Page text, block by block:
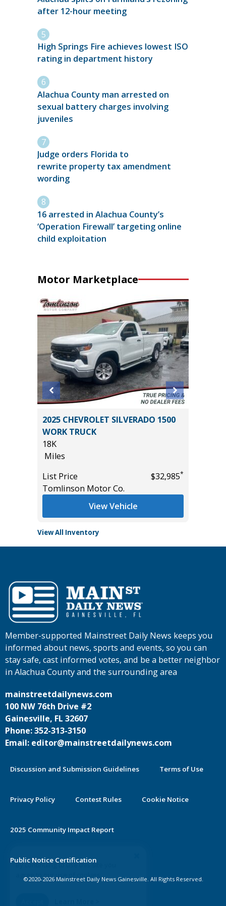
after 12-hour meeting
High Springs Fire achieves lowest ISO
rating in department history
Alachua County man arrested on
sexual battery charges involving
juveniles
Judge orders Florida to
rewrite property tax amendment
wording
16 arrested in Alachua County’s
‘Operation Firewall’ targeting online
child exploitation
Motor Marketplace
2025 CHEVROLET SILVERADO 1500
WORK TRUCK
18K
Miles
List Price
$32,985*
Tomlinson Motor Co.
View Vehicle
View All Inventory
By continuing to use this site you
agree to our use of cookies.
Member-supported Mainstreet Daily News keeps you
informed about news, sports and events, so you can
stay safe, cast informed votes, and be a better neighbor
in Alachua County and the surrounding area
mainstreetdailynews.com
100 NW 76th Drive #2
Gainesville, FL 32607
Phone: 352-313-3150
Email: editor@mainstreetdailynews.com
Discussion and Submission Guidelines Terms of Use
Privacy Policy Contest Rules Cookie Notice
2025 Community Impact Report
Public Notice Certification
©2020-2026 Mainstreet Daily News Gainesville. All Rights Reserved.